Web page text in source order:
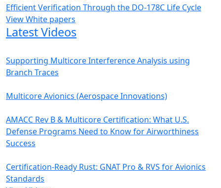
Efficient Verification Through the DO-178C Life Cycle
View White papers
Latest Videos
Supporting Multicore Interference Analysis using
Branch Traces
Multicore Avionics (Aerospace Innovations)
AMACC Rev B & Multicore Certification: What U.S.
Defense Programs Need to Know for Airworthiness
Success
Certification-Ready Rust: GNAT Pro & RVS for Avionics
Standards